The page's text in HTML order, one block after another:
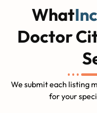
What
Doctor
We submit each listing
for your